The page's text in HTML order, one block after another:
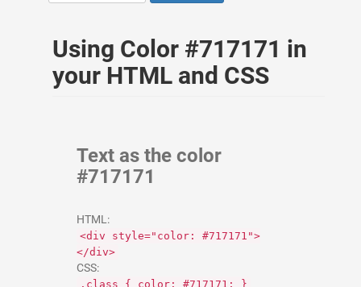
Using Color #717171 in
your HTML and CSS
Text as the color
#717171
HTML:
<div style="color: #717171">
</div>
CSS:
.class { color: #717171; }